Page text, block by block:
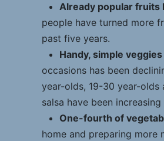
Already popular fruits
people have turned more
past five years.
Handy, simple
occasions has been
year-olds, 19-30 year-
salsa have been
One-fourth of
home and preparing more